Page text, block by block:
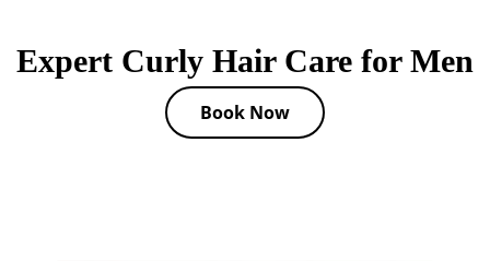
Expert Curly Hair Care for Men
Book Now